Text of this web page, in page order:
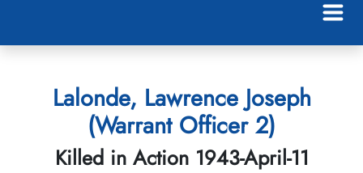
Lalonde, Lawrence Joseph
(Warrant Officer 2)
Killed in Action 1943-April-11